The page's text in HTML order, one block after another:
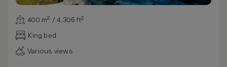
400 m² / 4,306 ft²
King bed
Various views